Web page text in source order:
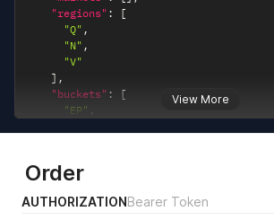
View More
"regions" :
[
"Q" ,
"N" ,
"V"
] ,
"buckets" :
[
"EP" ,
} ,
"close_prices": [
Order
AUTHORIZATIONBearer Token